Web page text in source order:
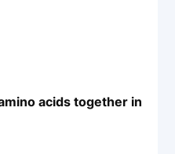
acids together in